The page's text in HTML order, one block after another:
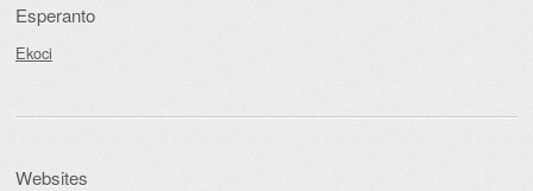
Esperanto
Ekoci
Websites